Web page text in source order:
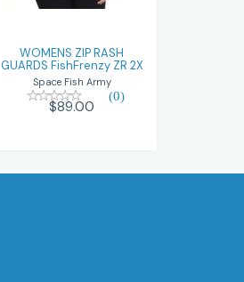
WOMENS ZIP RASH
GUARDS FishFrenzy ZR 2X
Space Fish Army
(0)
$89.00